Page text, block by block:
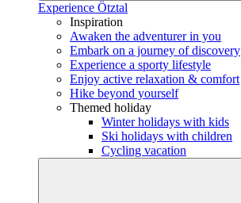
Experience Ötztal
Inspiration
Awaken the adventurer in you
Embark on a journey of discovery
Experience a sporty lifestyle
Enjoy active relaxation & comfort
Hike beyond yourself
Themed holiday
Winter holidays with kids
Ski holidays with children
Cycling vacation